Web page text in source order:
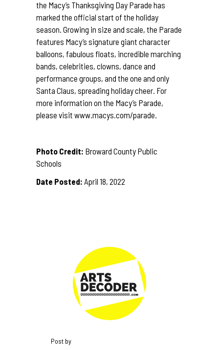
the Macy’s Thanksgiving Day Parade has
marked the official start of the holiday
season. Growing in size and scale, the Parade
features Macy’s signature giant character
balloons, fabulous floats, incredible marching
bands, celebrities, clowns, dance and
performance groups, and the one and only
Santa Claus, spreading holiday cheer. For
more information on the Macy’s Parade,
please visit www.macys.com/parade.
Photo Credit: Broward County Public
Schools
Date Posted: April 18, 2022